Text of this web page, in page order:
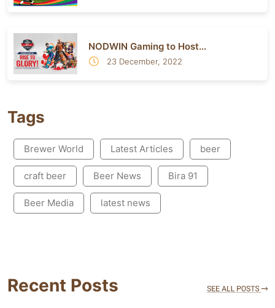
NODWIN Gaming to Host...
23 December, 2022
Tags
Brewer World Latest Articles beer
craft beer Beer News Bira 91
Beer Media latest news
Recent Posts